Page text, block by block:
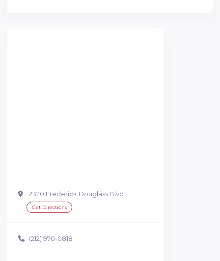
2320 Frederick Douglass Blvd
Get Directions
(212) 970-0818